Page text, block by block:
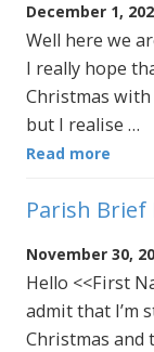
December 1,
Well here we
I really hope
Christmas
but I realise …
Read more
Parish Brief
November 30,
Hello <<First
admit that I’m
Christmas and